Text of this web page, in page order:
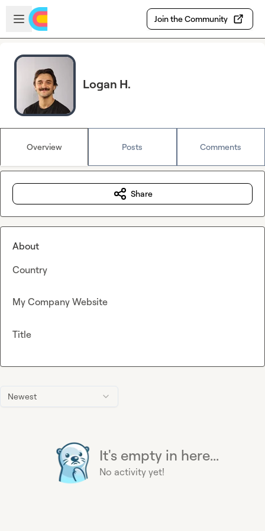
Skip to main content
Open sidebar
Join the Community
Logan H.
Overview Posts Comments
Newest
It's empty in here...
No activity yet!
Share
About
Country
My Company Website
Title